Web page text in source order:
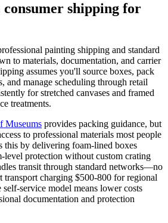
consumer shipping for
painting shipping and standard
to materials, documentation, and carrier
assumes you'll source boxes, pack
and manage scheduling through retail
for stretched canvases and framed
treatments.
Museums provides packing guidance, but
to professional materials most people
this by delivering foam-lined boxes
level protection without custom crating
transit through standard networks—no
transport charging $500-800 for regional
service model means lower costs
documentation and protection